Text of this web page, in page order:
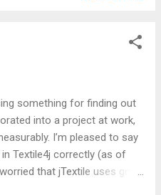
something for finding out
into a project at work,
I’m pleased to say
Textile4j correctly (as of
that jTextile uses gnu